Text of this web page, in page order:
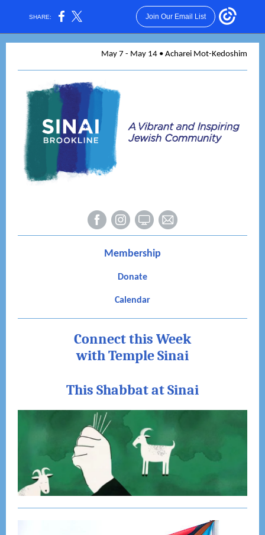
SHARE: Join Our Email List
May 7 - May 14 • Acharei Mot-Kedoshim
Membership
Donate
Calendar
Connect this Week
with Temple Sinai
This Shabbat at Sinai